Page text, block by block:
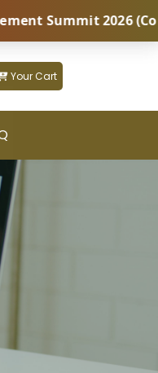
2026 (Coming
Your Cart